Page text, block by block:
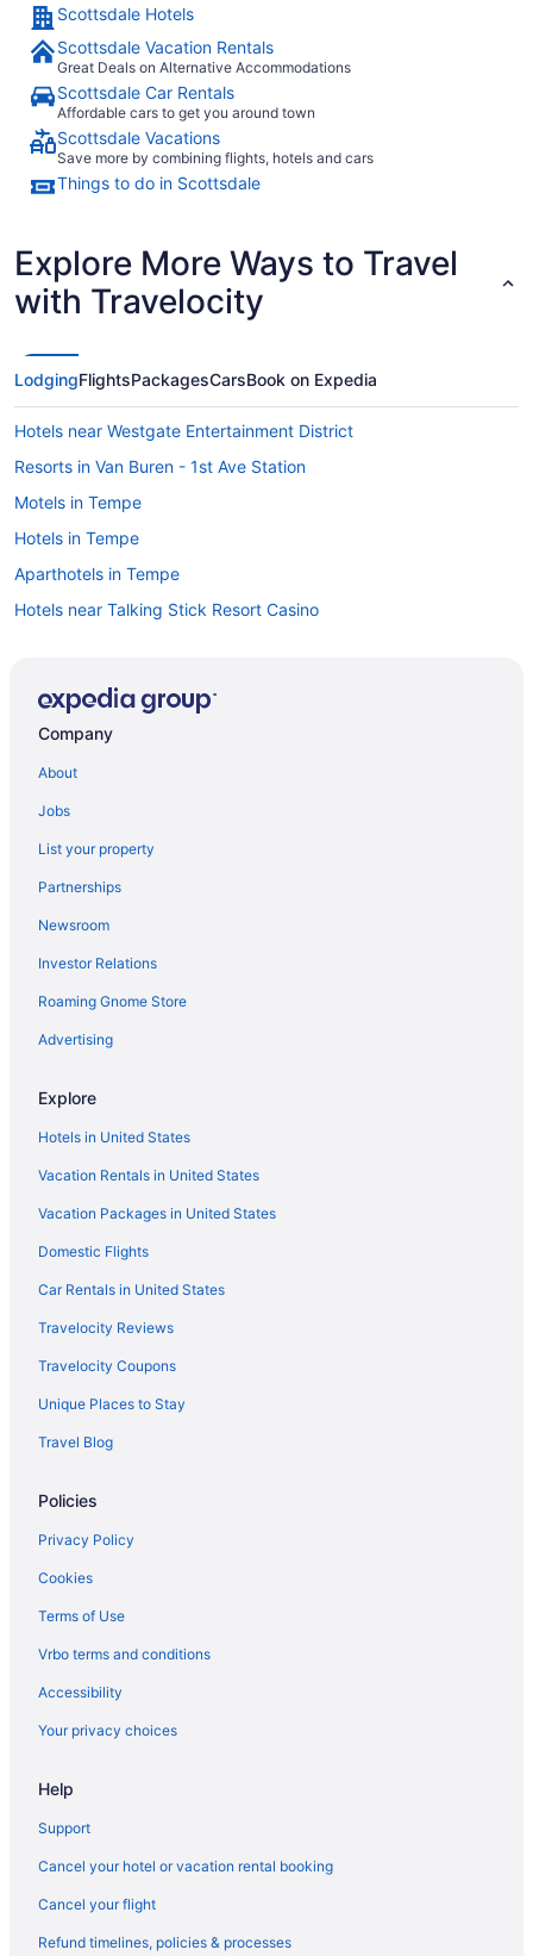
Scottsdale Hotels
Scottsdale Vacation Rentals
Great Deals on Alternative Accommodations
Scottsdale Car Rentals
Affordable cars to get you around town
Scottsdale Vacations
Save more by combining flights, hotels and cars
Things to do in Scottsdale
Explore More Ways to Travel
with Travelocity
LodgingFlightsPackagesCarsBook on Expedia
Hotels near Westgate Entertainment District
Resorts in Van Buren - 1st Ave Station
Motels in Tempe
Hotels in Tempe
Aparthotels in Tempe
Hotels near Talking Stick Resort Casino
Resorts in South Scottsdale
Caravanparks in Scottsdale
Resorts in Scottsdale
Privatevacationhomes in Scottsdale
Hotels in Scottsdale
All-Inclusive in Scottsdale
Guesthouses in Scottsdale
Cottages in Scottsdale
Condos in Scottsdale
Condominiumresort in Scottsdale
Bedandbreakfast in Scottsdale
Apartments in Scottsdale
Caravanparks in Phoenix
Resorts in Phoenix
Motels in Phoenix
Inns in Phoenix
Westgate Painted Mountain Golf Resort
The Scott Resort & Spa
The Phoenician a Luxury Collection Resort Scottsdale
Talking Stick Resort
Scottsdale Camelback Resort
Metro Chandler Extended Stay
Hot Tub in Phoenix
Free Airport Transportation in Phoenix
Aparthotels in Phoenix
Company
About
Jobs
List your property
Partnerships
Newsroom
Investor Relations
Roaming Gnome Store
Advertising
Explore
Hotels in United States
Vacation Rentals in United States
Vacation Packages in United States
Domestic Flights
Car Rentals in United States
Travelocity Reviews
Travelocity Coupons
Unique Places to Stay
Travel Blog
Policies
Privacy Policy
Cookies
Terms of Use
Vrbo terms and conditions
Accessibility
Your privacy choices
Help
Support
Cancel your hotel or vacation rental booking
Cancel your flight
Refund timelines, policies & processes